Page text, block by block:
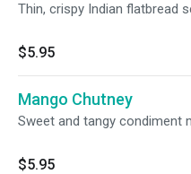
Thin, crispy Indian flatbread
$5.95
Mango Chutney
Sweet and tangy condiment
$5.95